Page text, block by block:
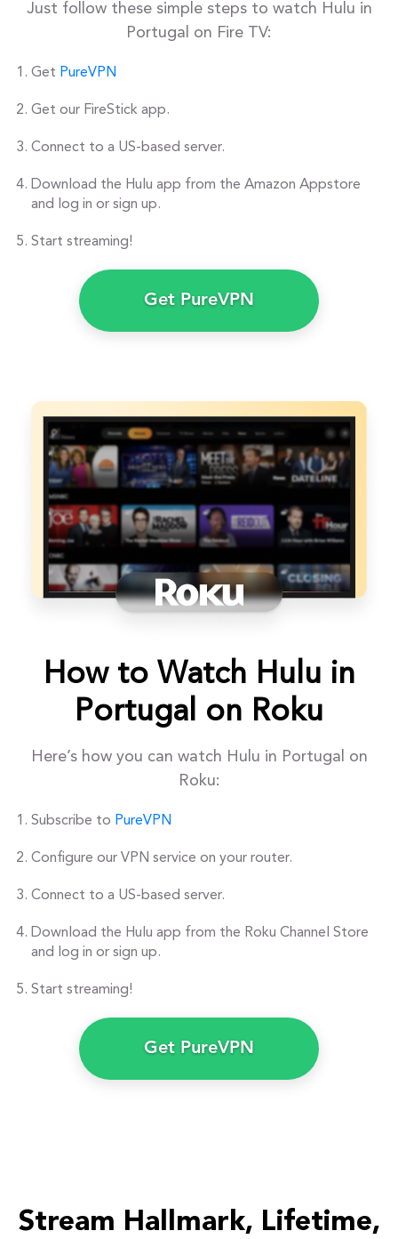
Just follow these simple steps to watch Hulu in
Portugal on Fire TV:
Get PureVPN
Get our FireStick app.
Connect to a US-based server.
Download the Hulu app from the Amazon Appstore
and log in or sign up.
Start streaming!
Get PureVPN
How to Watch Hulu in
Portugal on Roku
Here’s how you can watch Hulu in Portugal on
Roku:
Subscribe to PureVPN
Configure our VPN service on your router.
Connect to a US-based server.
Download the Hulu app from the Roku Channel Store
and log in or sign up.
Start streaming!
Get PureVPN
Stream Hallmark, Lifetime,